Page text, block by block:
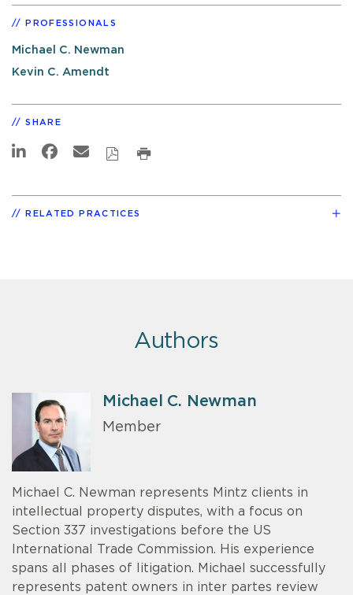
PROFESSIONALS
Michael C. Newman
Kevin C. Amendt
SHARE
RELATED PRACTICES
Authors
Michael C. Newman
Member
Michael C. Newman represents Mintz clients in
intellectual property disputes, with a focus on
Section 337 investigations before the US
International Trade Commission. His experience
spans all phases of litigation. Michael successfully
represents patent owners in inter partes review